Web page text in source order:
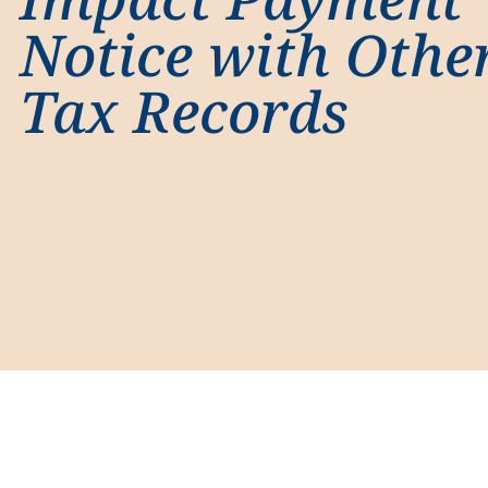
Notice with
Tax Records